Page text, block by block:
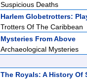
Suspicious Deaths
Harlem Globetrotters:
Trotters Of The Caribbean
Mysteries From Above
Archaeological Mysteries
The Royals: A History Of